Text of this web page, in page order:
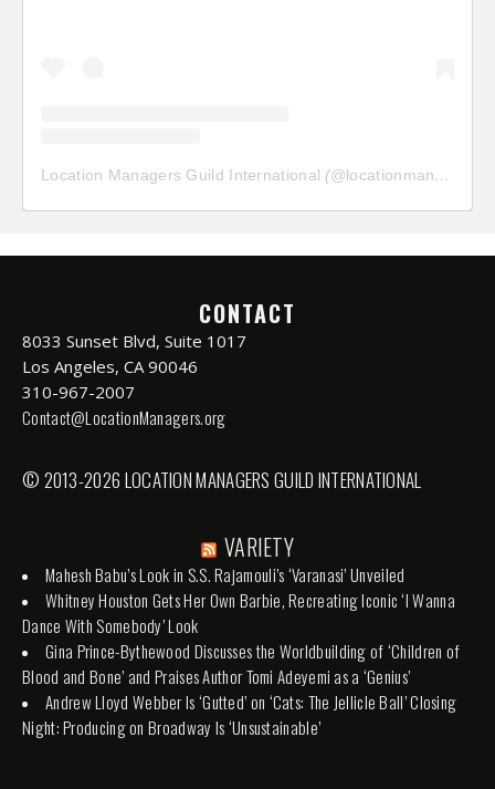
Location Managers Guild International (@locationmanagersguild
CONTACT
8033 Sunset Blvd, Suite 1017
Los Angeles, CA 90046
310-967-2007
Contact@LocationManagers.org
© 2013-2026 LOCATION MANAGERS GUILD INTERNATIONAL
VARIETY
Mahesh Babu’s Look in S.S. Rajamouli’s ‘Varanasi’ Unveiled
Whitney Houston Gets Her Own Barbie, Recreating Iconic ‘I Wanna
Dance With Somebody’ Look
Gina Prince-Bythewood Discusses the Worldbuilding of ‘Children of
Blood and Bone’ and Praises Author Tomi Adeyemi as a ‘Genius’
Andrew Lloyd Webber Is ‘Gutted’ on ‘Cats: The Jellicle Ball’ Closing
Night: Producing on Broadway Is ‘Unsustainable’